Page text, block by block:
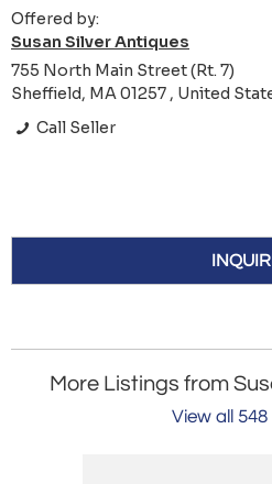
Offered by:
Susan Silver Antiques
755 North Main Street (Rt. 7)
Sheffield, MA 01257 , United
Call Seller
More Listings from
View all